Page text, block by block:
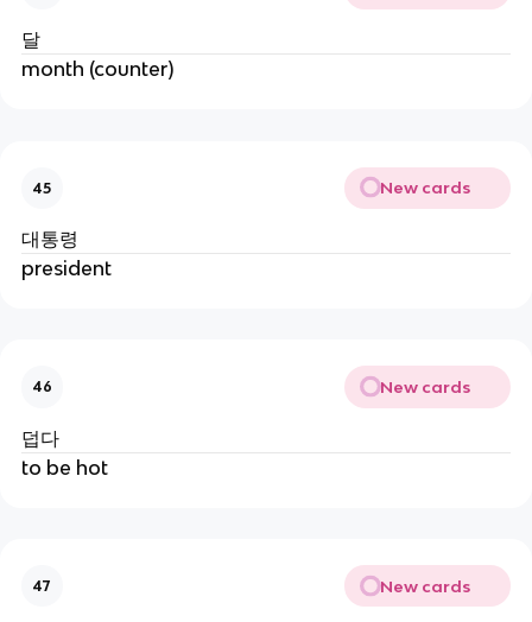
달
month (counter)
45 New cards
대통령
president
46 New cards
덥다
to be hot
47 New cards